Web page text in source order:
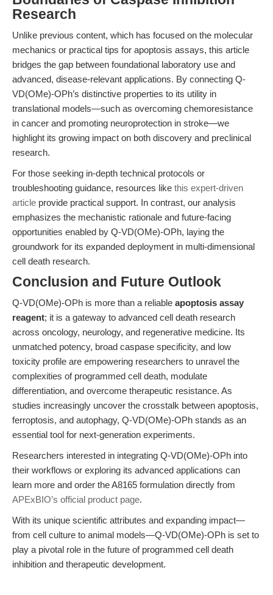
Research
Unlike previous content, which has focused on the molecular
mechanics or practical tips for apoptosis assays, this article
bridges the gap between foundational laboratory use and
advanced, disease-relevant applications. By connecting Q-
VD(OMe)-OPh’s distinctive properties to its utility in
translational models—such as overcoming chemoresistance
in cancer and promoting neuroprotection in stroke—we
highlight its growing impact on both discovery and preclinical
research.
For those seeking in-depth technical protocols or
troubleshooting guidance, resources like this expert-driven
article provide practical support. In contrast, our analysis
emphasizes the mechanistic rationale and future-facing
opportunities enabled by Q-VD(OMe)-OPh, laying the
groundwork for its expanded deployment in multi-dimensional
cell death research.
Conclusion and Future Outlook
Q-VD(OMe)-OPh is more than a reliable apoptosis assay
reagent; it is a gateway to advanced cell death research
across oncology, neurology, and regenerative medicine. Its
unmatched potency, broad caspase specificity, and low
toxicity profile are empowering researchers to unravel the
complexities of programmed cell death, modulate
differentiation, and overcome therapeutic resistance. As
studies increasingly uncover the crosstalk between apoptosis,
ferroptosis, and autophagy, Q-VD(OMe)-OPh stands as an
essential tool for next-generation experiments.
Researchers interested in integrating Q-VD(OMe)-OPh into
their workflows or exploring its advanced applications can
learn more and order the A8165 formulation directly from
APExBIO’s official product page.
With its unique scientific attributes and expanding impact—
from cell culture to animal models—Q-VD(OMe)-OPh is set to
play a pivotal role in the future of programmed cell death
inhibition and therapeutic development.